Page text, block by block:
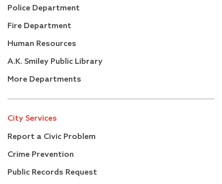
Police Department
Fire Department
Human Resources
A.K. Smiley Public Library
More Departments
City Services
Report a Civic Problem
Crime Prevention
Public Records Request